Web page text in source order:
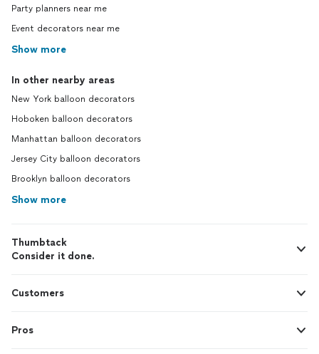
Party planners near me
Event decorators near me
Show more
In other nearby areas
New York balloon decorators
Hoboken balloon decorators
Manhattan balloon decorators
Jersey City balloon decorators
Brooklyn balloon decorators
Show more
Thumbtack
Consider it done.
Customers
Pros